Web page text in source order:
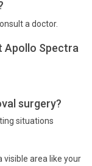
a doctor.
Apollo Spectra
surgery?
situations
visible area like your